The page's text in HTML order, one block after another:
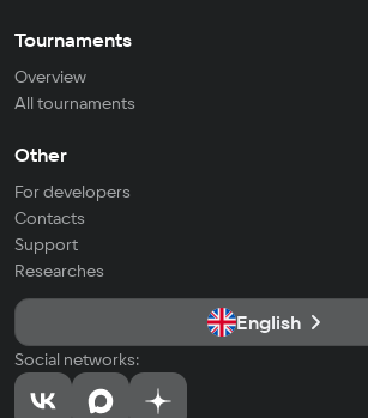
Tournaments
Overview
All tournaments
Other
For developers
Contacts
Support
Researches
English
Social networks: